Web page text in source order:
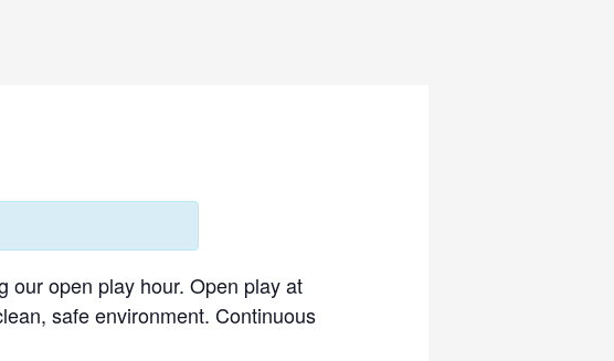
our open play hour. Open play at
safe environment. Continuous